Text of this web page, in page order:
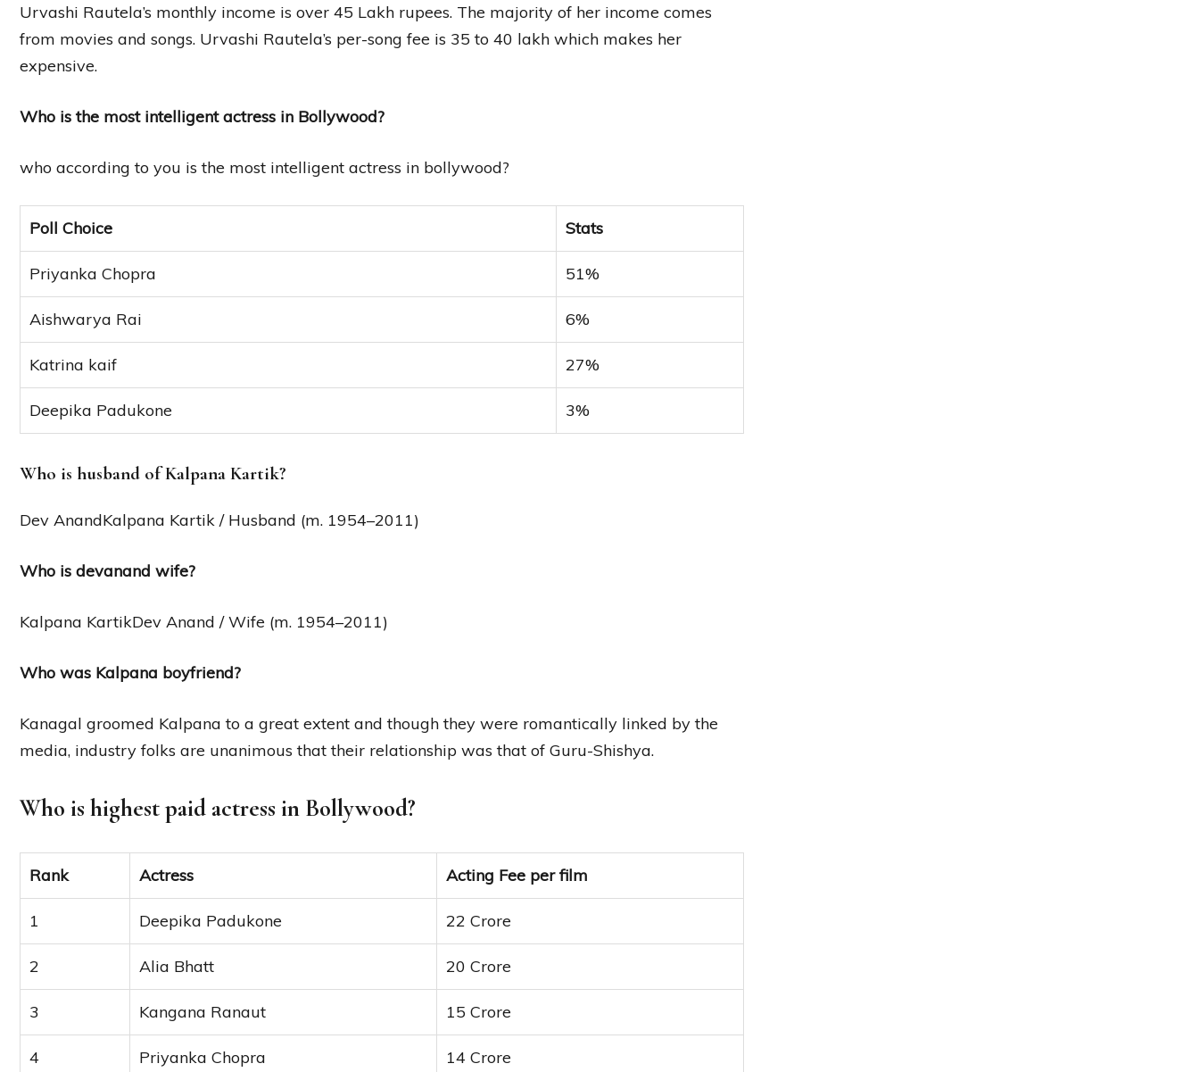
Urvashi Rautela’s monthly income is over 45 Lakh rupees. The majority of her income comes
from movies and songs. Urvashi Rautela’s per-song fee is 35 to 40 lakh which makes her
expensive.
Who is the most intelligent actress in Bollywood?
who according to you is the most intelligent actress in bollywood?
Poll Choice Stats
Priyanka Chopra 51%
Aishwarya Rai 6%
Katrina kaif 27%
Deepika Padukone 3%
Who is husband of Kalpana Kartik?
Dev AnandKalpana Kartik / Husband (m. 1954–2011)
Who is devanand wife?
Kalpana KartikDev Anand / Wife (m. 1954–2011)
Who was Kalpana boyfriend?
Kanagal groomed Kalpana to a great extent and though they were romantically linked by the
media, industry folks are unanimous that their relationship was that of Guru-Shishya.
Who is highest paid actress in Bollywood?
Rank Actress Acting Fee per film
1 Deepika Padukone 22 Crore
2 Alia Bhatt 20 Crore
3 Kangana Ranaut 15 Crore
4 Priyanka Chopra 14 Crore